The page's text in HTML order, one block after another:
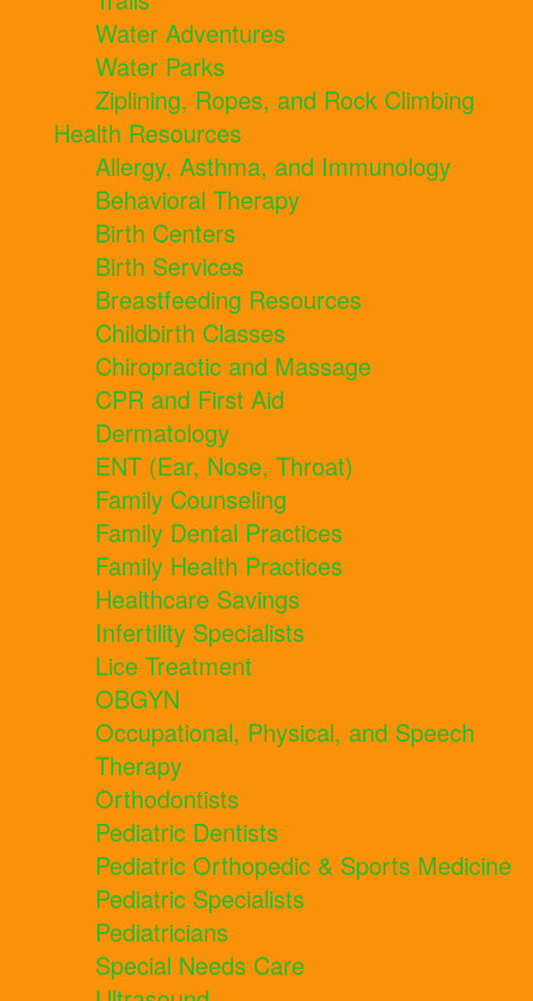
Water Adventures
Water Parks
Ziplining, Ropes, and Rock Climbing
Health Resources
Allergy, Asthma, and Immunology
Behavioral Therapy
Birth Centers
Birth Services
Breastfeeding Resources
Childbirth Classes
Chiropractic and Massage
CPR and First Aid
Dermatology
ENT (Ear, Nose, Throat)
Family Counseling
Family Dental Practices
Family Health Practices
Healthcare Savings
Infertility Specialists
Lice Treatment
OBGYN
Occupational, Physical, and Speech
Therapy
Orthodontists
Pediatric Dentists
Pediatric Orthopedic & Sports Medicine
Pediatric Specialists
Pediatricians
Special Needs Care